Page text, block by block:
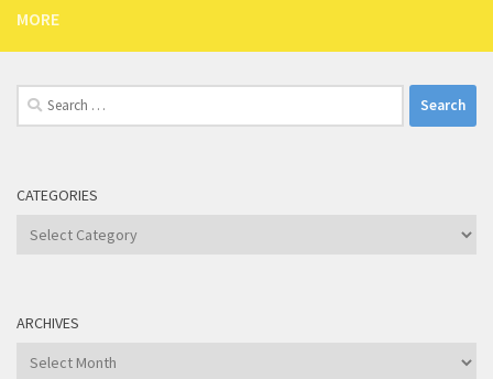
MORE
Search
for:
CATEGORIES
Categories
ARCHIVES
Archives